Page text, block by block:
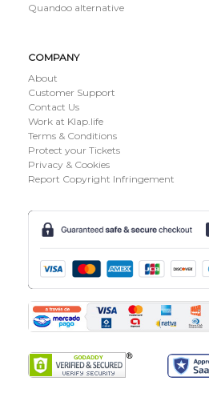
Quandoo alternative
COMPANY
About
Customer Support
Contact Us
Work at Klap.life
Terms & Conditions
Protect your Tickets
Privacy & Cookies
Report Copyright Infringement